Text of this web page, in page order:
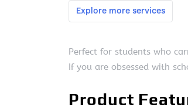
Perfect for students who
If you are obsessed with
Product